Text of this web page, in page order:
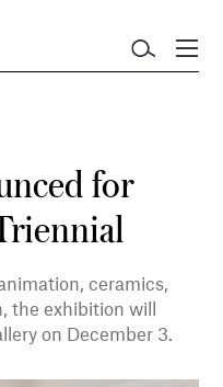
for
ceramics,
the exhibition will
on December 3.